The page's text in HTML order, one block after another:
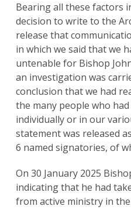
Bearing all these factors
decision to write to the
release that
in which we said that we
untenable for Bishop
an investigation was
conclusion that we had
the many people who
individually or in our
statement was released
6 named signatories, of
On 30 January 2025
indicating that he had
from active ministry in the